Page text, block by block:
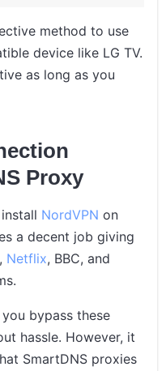
method to use
device like LG TV.
as long as you
Proxy
NordVPN on
a decent job giving
, Netflix, BBC, and
bypass these
hassle. However, it
SmartDNS proxies